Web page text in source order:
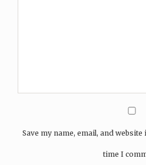
Save my name, email, and
time I